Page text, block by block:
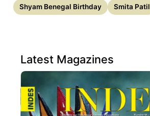
Shyam Benegal Birthday
Smita Patil
Latest Magazines